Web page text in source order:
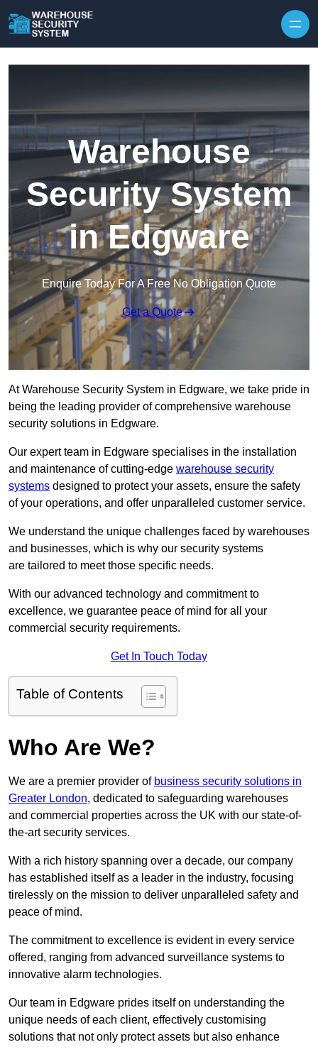
Warehouse
Security System
in Edgware
Enquire Today For A Free No Obligation Quote
Get a Quote
At Warehouse Security System in Edgware, we take pride in
being the leading provider of comprehensive warehouse
security solutions in Edgware.
Our expert team in Edgware specialises in the installation
and maintenance of cutting-edge warehouse security
systems designed to protect your assets, ensure the safety
of your operations, and offer unparalleled customer service.
We understand the unique challenges faced by warehouses
and businesses, which is why our security systems
are tailored to meet those specific needs.
With our advanced technology and commitment to
excellence, we guarantee peace of mind for all your
commercial security requirements.
Get In Touch Today
Table of Contents
Who Are We?
We are a premier provider of business security solutions in
Greater London, dedicated to safeguarding warehouses
and commercial properties across the UK with our state-of-
the-art security services.
With a rich history spanning over a decade, our company
has established itself as a leader in the industry, focusing
tirelessly on the mission to deliver unparalleled safety and
peace of mind.
The commitment to excellence is evident in every service
offered, ranging from advanced surveillance systems to
innovative alarm technologies.
Our team in Edgware prides itself on understanding the
unique needs of each client, effectively customising
solutions that not only protect assets but also enhance